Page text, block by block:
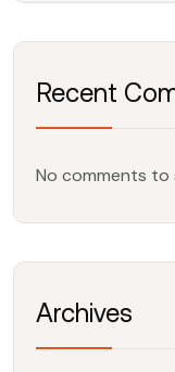
Recent
No comments to
Archives